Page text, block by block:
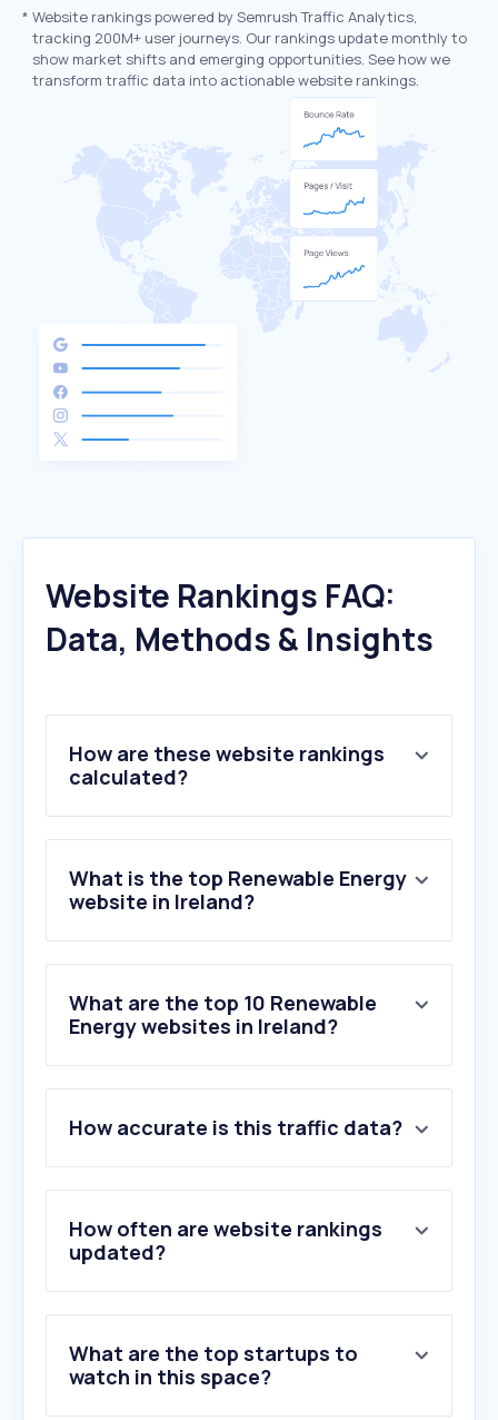
* Website rankings powered by Semrush Traffic Analytics,
tracking 200M+ user journeys. Our rankings update monthly to
show market shifts and emerging opportunities. See how we
transform traffic data into actionable website rankings.
Website Rankings FAQ:
Data, Methods & Insights
How are these website rankings
calculated?
What is the top Renewable Energy
website in Ireland?
What are the top 10 Renewable
Energy websites in Ireland?
2 .seai.ie
3.tesla.com
4.electrek.co
5.opensolar.com
6.theecoexperts.com
10.cleantechnica.com
How accurate is this traffic data?
How often are website rankings
updated?
What are the top startups to
watch in this space?